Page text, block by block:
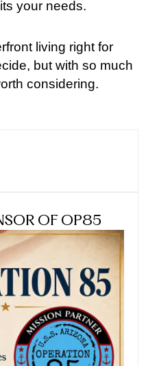
your needs.
living right for
but with so much
considering.
OF OP85